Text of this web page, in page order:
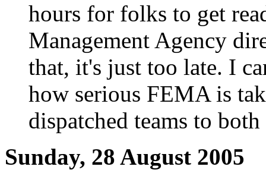
hours for folks to get
Management Agency
that, it's just too late. I
how serious FEMA is
dispatched teams to
Sunday, 28 August 2005